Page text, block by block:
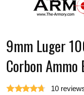
9mm Luger
Corbon
10